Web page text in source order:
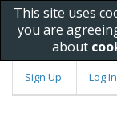
This site uses
you are
about
Sign Up Log In